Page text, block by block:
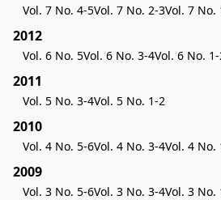
Vol. 7 No. 4-5Vol. 7 No. 2-3Vol. 7 No.
2012
Vol. 6 No. 5Vol. 6 No. 3-4Vol. 6 No.
2011
Vol. 5 No. 3-4Vol. 5 No. 1-2
2010
Vol. 4 No. 5-6Vol. 4 No. 3-4Vol. 4 No.
2009
Vol. 3 No. 5-6Vol. 3 No. 3-4Vol. 3 No.